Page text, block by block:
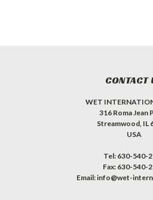
CONTACT
WET
316 Roma Jean
Streamwood, IL
USA
Tel: 630-540-
Fax: 630-540-
Email: info@wet-